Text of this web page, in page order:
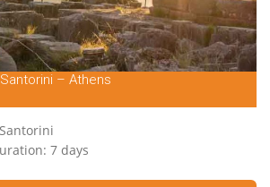
– Athens
7 days